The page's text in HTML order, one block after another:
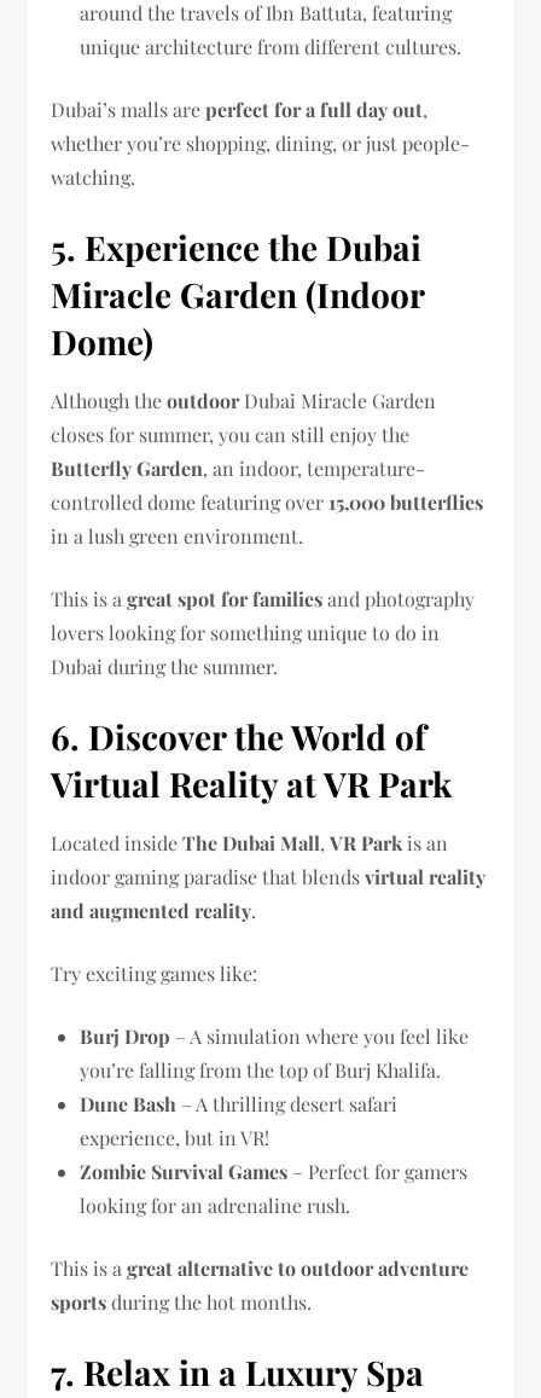
around the travels of Ibn Battuta, featuring
unique architecture from different cultures.
Dubai’s malls areperfect for a full day out,
whether you’re shopping, dining, or just people-
watching.
5. Experience the Dubai
Miracle Garden (Indoor
Dome)
Although theoutdoorDubai Miracle Garden
closes for summer, you can still enjoy the
Butterfly Garden, an indoor, temperature-
controlled dome featuring over 15,000 butterflies
in a lush green environment.
This is agreat spot for familiesand photography
lovers looking for something unique to do in
Dubai during the summer.
6. Discover the World of
Virtual Reality at VR Park
Located insideThe Dubai Mall,VR Park is an
indoor gaming paradise that blendsvirtual reality
and augmented reality.
Try exciting games like:
Burj Drop – A simulation where you feel like
you’re falling from the top of Burj Khalifa.
Dune Bash – A thrilling desert safari
experience, but in VR!
Zombie Survival Games – Perfect for gamers
looking for an adrenaline rush.
This is agreat alternative to outdoor adventure
sportsduring the hot months.
7. Relax in a Luxury Spa